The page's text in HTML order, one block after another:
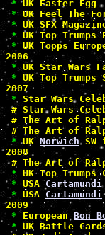
* UK Easter
* UK Feel The
* UK SFX
* UK Top
* UK Topps
2006
* UK Star
* UK Top
2007
* Star Wars
# Star Wars
# The Art of
# The Art of
* UK Norwich SW
2008
# The Art of
* UK Top
* USA Cartamundi
* USA Cartamundi
2009
* European Bon
* UK Battle